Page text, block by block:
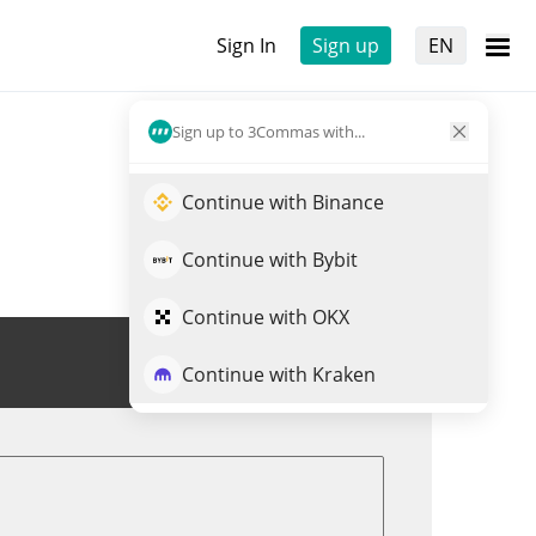
Sign In Sign up EN
Sign up to 3Commas with...
Continue with Binance
Continue with Bybit
Continue with OKX
Continue with Kraken
Trade OLYN